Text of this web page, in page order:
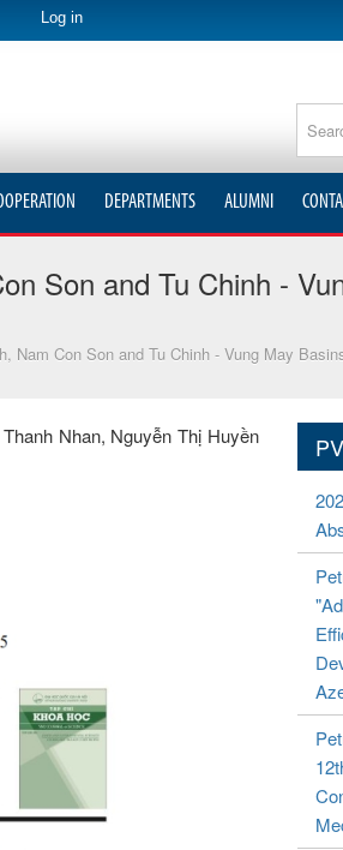
Log in
DEPARTMENTS ALUMNI
Son and Tu Chinh -
Nam Con Son and Tu Chinh - Vung May
Nhan, Nguyễn Thị Huyền